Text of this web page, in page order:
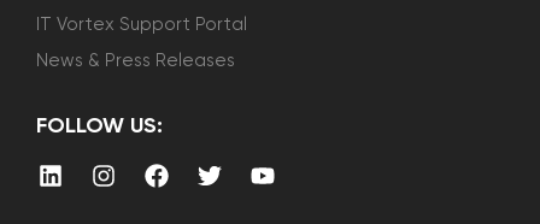
IT Vortex Support Portal
News & Press Releases
FOLLOW US: